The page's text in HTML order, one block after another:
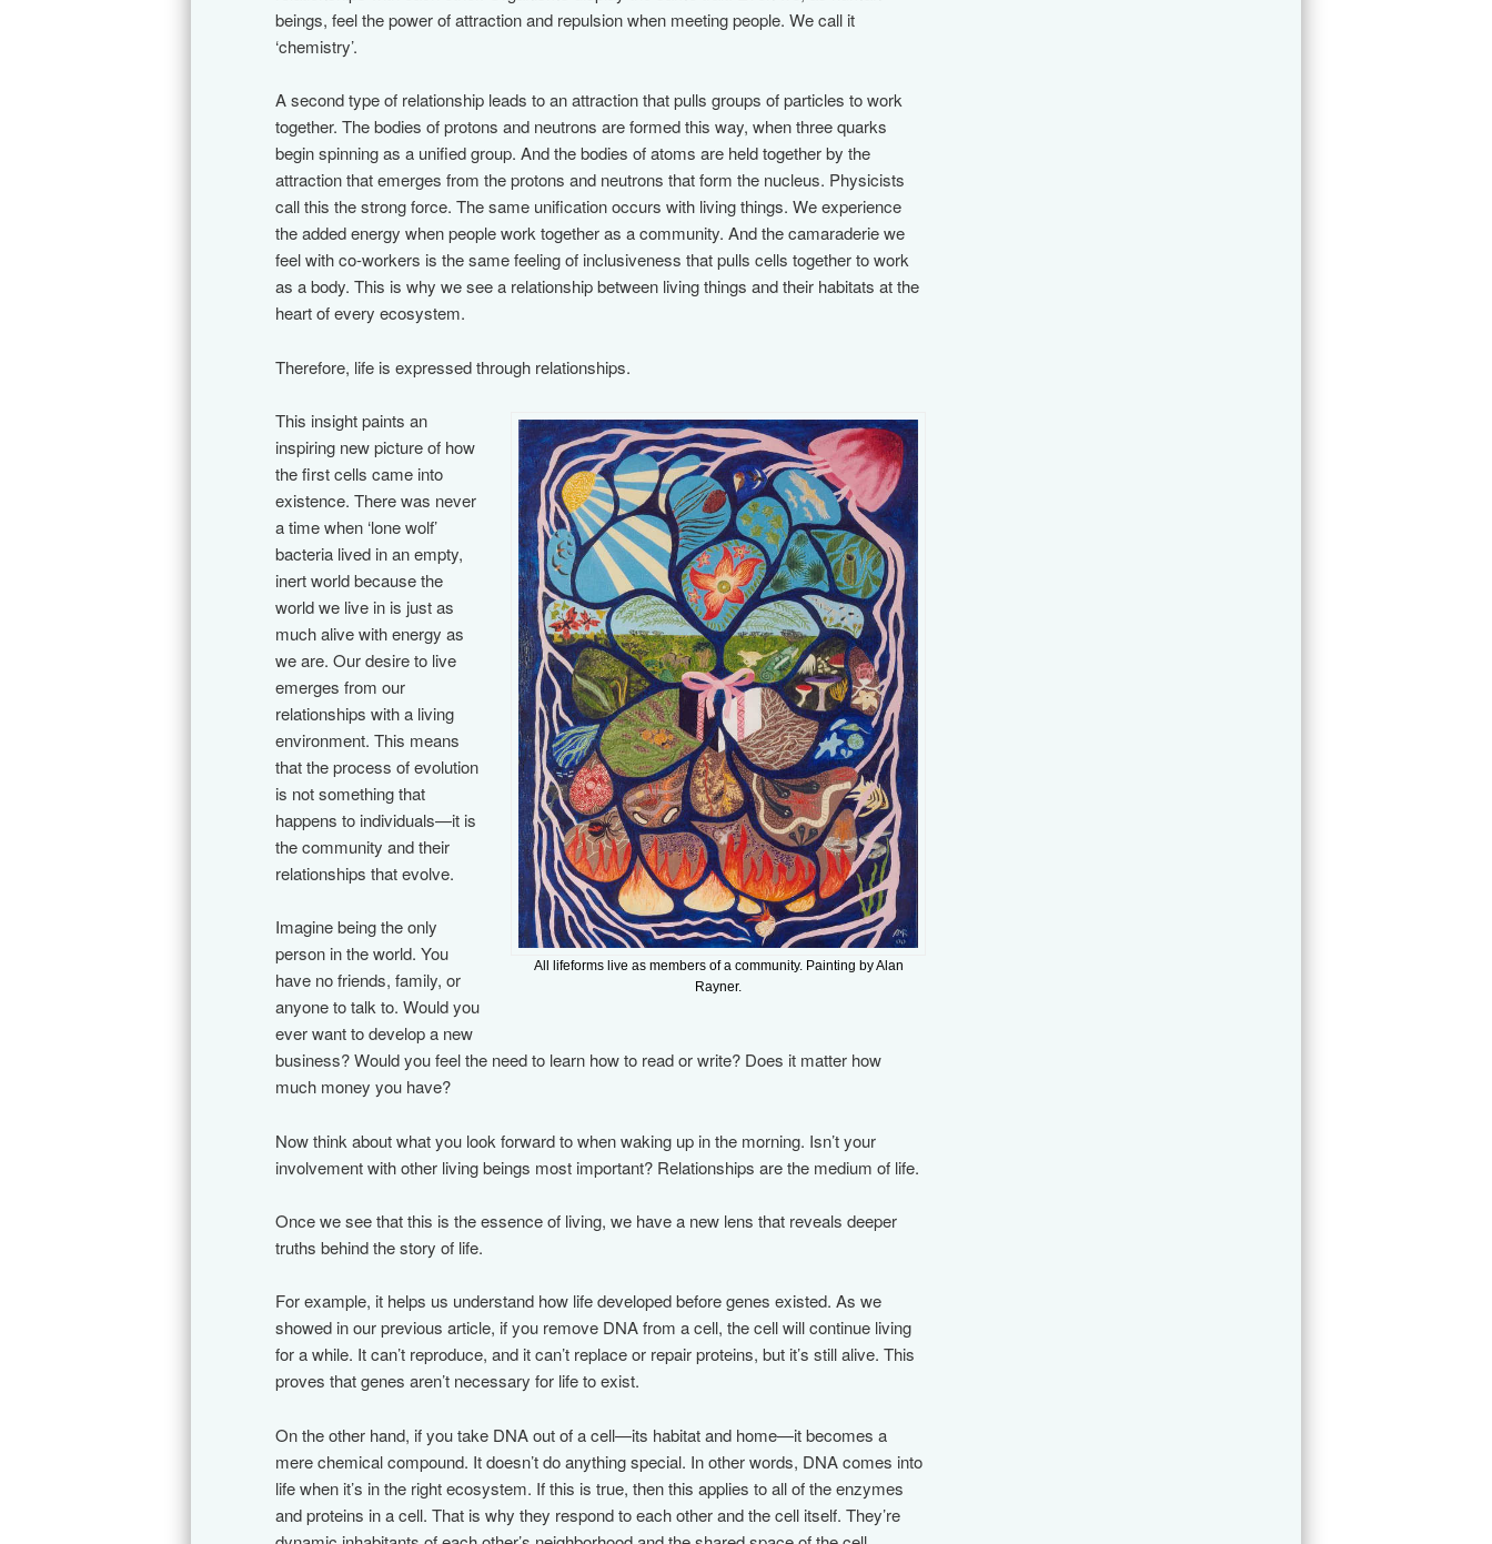
beings, feel the power of attraction and repulsion when meeting people. We call it
‘chemistry’.
A second type of relationship leads to an attraction that pulls groups of particles to work
together. The bodies of protons and neutrons are formed this way, when three quarks
begin spinning as a unified group. And the bodies of atoms are held together by the
attraction that emerges from the protons and neutrons that form the nucleus. Physicists
call this the strong force. The same unification occurs with living things. We experience
the added energy when people work together as a community. And the camaraderie we
feel with co-workers is the same feeling of inclusiveness that pulls cells together to work
as a body. This is why we see a relationship between living things and their habitats at the
heart of every ecosystem.
Therefore, life is expressed through relationships.
All lifeforms live as members of a community. Painting by Alan
Rayner.
This insight paints an
inspiring new picture of how
the first cells came into
existence. There was never
a time when ‘lone wolf’
bacteria lived in an empty,
inert world because the
world we live in is just as
much alive with energy as
we are. Our desire to live
emerges from our
relationships with a living
environment. This means
that the process of evolution
is not something that
happens to individuals—it is
the community and their
relationships that evolve.
Imagine being the only
person in the world. You
have no friends, family, or
anyone to talk to. Would you
ever want to develop a new
business? Would you feel the need to learn how to read or write? Does it matter how
much money you have?
Now think about what you look forward to when waking up in the morning. Isn’t your
involvement with other living beings most important? Relationships are the medium of life.
Once we see that this is the essence of living, we have a new lens that reveals deeper
truths behind the story of life.
For example, it helps us understand how life developed before genes existed. As we
showed in our previous article, if you remove DNA from a cell, the cell will continue living
for a while. It can’t reproduce, and it can’t replace or repair proteins, but it’s still alive. This
proves that genes aren’t necessary for life to exist.
On the other hand, if you take DNA out of a cell—its habitat and home—it becomes a
mere chemical compound. It doesn’t do anything special. In other words, DNA comes into
life when it’s in the right ecosystem. If this is true, then this applies to all of the enzymes
and proteins in a cell. That is why they respond to each other and the cell itself. They’re